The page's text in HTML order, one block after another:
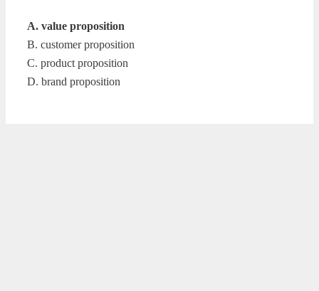
A. value proposition
B. customer proposition
C. product proposition
D. brand proposition